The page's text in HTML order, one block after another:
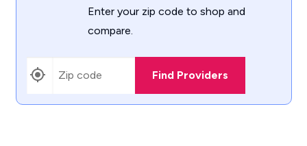
Enter your zip code to shop and
compare.
Find Providers